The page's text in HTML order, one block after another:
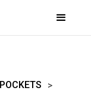
>